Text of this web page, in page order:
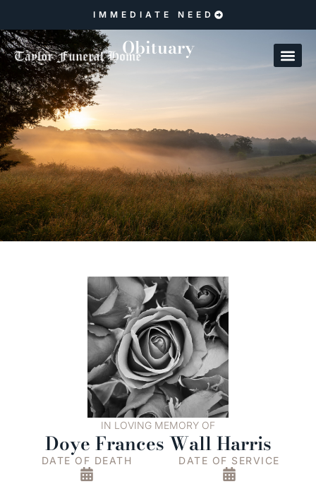
IMMEDIATE NEED
Obituary
IN LOVING MEMORY OF
Doye Frances Wall Harris
DATE OF DEATH DATE OF SERVICE